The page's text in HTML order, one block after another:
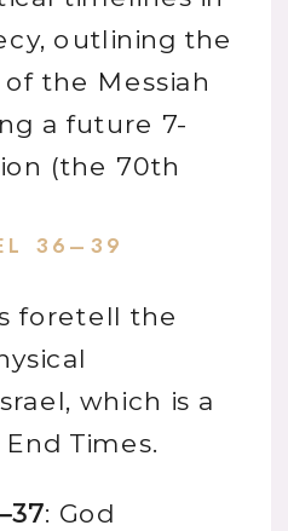
outlining the
the Messiah
a future 7-
(the 70th
36–39
foretell the
which is a
Times.
: God